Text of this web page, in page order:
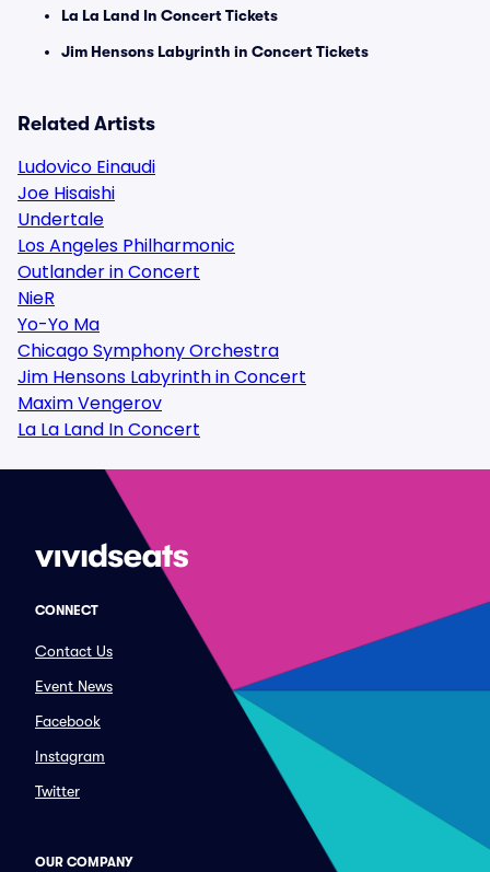
La La Land In Concert Tickets
Jim Hensons Labyrinth in Concert Tickets
Related Artists
Ludovico Einaudi
Joe Hisaishi
Undertale
Los Angeles Philharmonic
Outlander in Concert
NieR
Yo-Yo Ma
Chicago Symphony Orchestra
Jim Hensons Labyrinth in Concert
Maxim Vengerov
La La Land In Concert
CONNECT
Contact Us
Event News
Facebook
Instagram
Twitter
OUR COMPANY